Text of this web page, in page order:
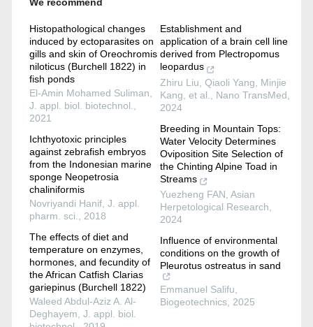
We recommend
Histopathological changes
induced by ectoparasites on
gills and skin of Oreochromis
niloticus (Burchell 1822) in
fish ponds
El-Amin Mohamed Suliman,
J. appl. biol. biotechnol.,
2021
Ichthyotoxic principles
against zebrafish embryos
from the Indonesian marine
sponge Neopetrosia
chaliniformis
Novriyandi Hanif, J. appl.
pharm. sci., 2018
The effects of diet and
temperature on enzymes,
hormones, and fecundity of
the African Catfish Clarias
gariepinus (Burchell 1822)
Waleed Abdul-Aziz A. Al-
Deghayem, J. appl. biol.
Establishment and
application of a brain cell line
derived from Plectropomus
leopardus
Zhiru Liu, Qiaoli Yang, Minjie
Kang, et al.
Nano TransMed
2024
Breeding in Mountain Tops:
Water Velocity Determines
Oviposition Site Selection of
the Chinting Alpine Toad in
Streams
Yuezheng FAN Asian
Herpetological Research
2024
Influence of environmental
conditions on the growth of
Pleurotus ostreatus in sand
Emmanuel Salifu
Biogeotechnics 2025